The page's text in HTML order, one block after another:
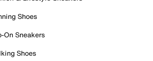
Shoes
On Sneakers
Shoes